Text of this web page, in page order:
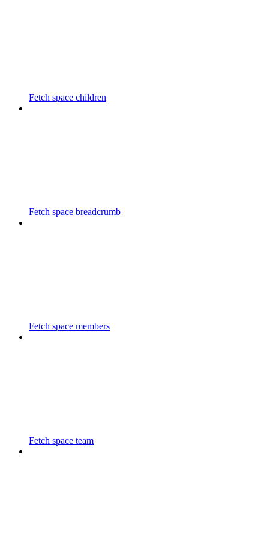
Fetch space children
Fetch space breadcrumb
Fetch space members
Fetch space team